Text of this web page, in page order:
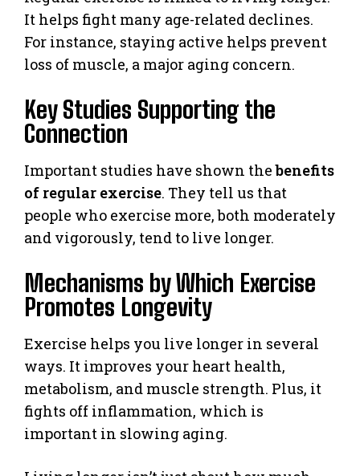
It helps fight many age-related declines.
For instance, staying active helps prevent
loss of muscle, a major aging concern.
Key Studies Supporting the
Connection
Important studies have shown thebenefits
of regular exercise. They tell us that
people who exercise more, both moderately
and vigorously, tend to live longer.
Mechanisms by Which Exercise
Promotes Longevity
Exercise helps you live longer in several
ways. It improves your heart health,
metabolism, and muscle strength. Plus, it
fights off inflammation, which is
important in slowing aging.